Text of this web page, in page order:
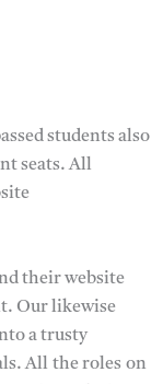
students also
seats. All
their website
Our likewise
a trusty
All the roles on